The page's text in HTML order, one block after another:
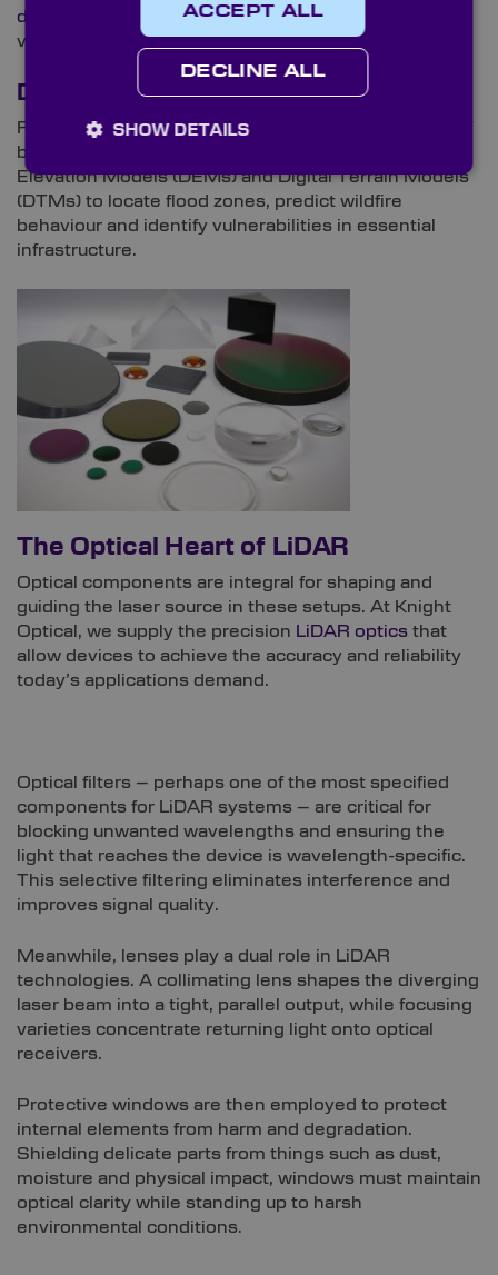
documentation in recent years , particularly airborne
variations.
Disaster Management
From floods and wildfires to the structural integrity of
buildings, LiDAR can create richly detailed Digital
Elevation Models (DEMs) and Digital Terrain Models
(DTMs) to locate flood zones, predict wildfire
behaviour and identify vulnerabilities in essential
infrastructure.
The Optical Heart of LiDAR
Optical components are integral for shaping and
guiding the laser source in these setups. At Knight
Optical, we supply the precision LiDAR optics that
allow devices to achieve the accuracy and reliability
today’s applications demand.
Optical filters – perhaps one of the most specified
components for LiDAR systems – are critical for
blocking unwanted wavelengths and ensuring the
light that reaches the device is wavelength-specific.
This selective filtering eliminates interference and
improves signal quality.
Meanwhile, lenses play a dual role in LiDAR
technologies. A collimating lens shapes the diverging
laser beam into a tight, parallel output, while focusing
varieties concentrate returning light onto optical
receivers.
Protective windows are then employed to protect
internal elements from harm and degradation.
Shielding delicate parts from things such as dust,
moisture and physical impact, windows must maintain
optical clarity while standing up to harsh
environmental conditions.
ACCEPT ALL
DECLINE ALL
SHOW DETAILS